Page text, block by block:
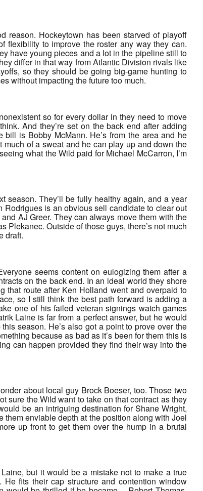
reason. Hockeytown has been starved of playoff
flexibility to improve the roster any way they can.
have young pieces and a lot in the pipeline still to
differ in that way from Atlantic Division rivals like
so they should be going big-game hunting to
without impacting the future too much.
so for every dollar in they need to move
And they’re set on the back end after adding
is Bobby McMann. He’s from the area and he
of a sweat and he can play up and down the
what the Wild paid for Michael McCarron, I’m
season. They’ll be fully healthy again, and a year
is an obvious sell candidate to clear out
AJ Greer. They can always move them with the
Plekanec. Outside of those guys, there’s not much
draft.
seems content on eulogizing them after a
on the back end. In an ideal world they shore
that route after Ken Holland went and overpaid to
so I still think the best path forward is adding a
one of his failed veteran signings watch games
Laine is far from a perfect answer, but he would
season. He’s also got a point to prove over the
because as bad as it’s been for them this is
can happen provided they find their way into the
about local guy Brock Boeser, too. Those two
sure the Wild want to take on that contract as they
be an intriguing destination for Shane Wright,
them enviable depth at the position along with Joel
up front to get them over the hump in a brutal
but it would be a mistake not to make a true
fits their cap structure and contention window